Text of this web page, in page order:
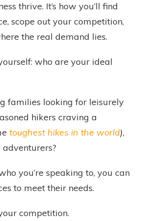
thrive. It’s how you’ll find
scope out your competition,
the real demand lies.
who are your ideal
families looking for leisurely
hikers craving a
toughest hikes in the world),
adventurers?
you’re speaking to, you can
to meet their needs.
competition.